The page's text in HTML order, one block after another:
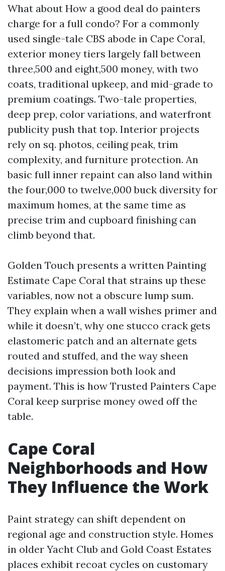
What about How a good deal do painters
charge for a full condo? For a commonly
used single-tale CBS abode in Cape Coral,
exterior money tiers largely fall between
three,500 and eight,500 money, with two
coats, traditional upkeep, and mid-grade to
premium coatings. Two-tale properties,
deep prep, color variations, and waterfront
publicity push that top. Interior projects
rely on sq. photos, ceiling peak, trim
complexity, and furniture protection. An
basic full inner repaint can also land within
the four,000 to twelve,000 buck diversity for
maximum homes, at the same time as
precise trim and cupboard finishing can
climb beyond that.
Golden Touch presents a written Painting
Estimate Cape Coral that strains up these
variables, now not a obscure lump sum.
They explain when a wall wishes primer and
while it doesn’t, why one stucco crack gets
elastomeric patch and an alternate gets
routed and stuffed, and the way sheen
decisions impression both look and
payment. This is how Trusted Painters Cape
Coral keep surprise money owed off the
table.
Cape Coral
Neighborhoods and How
They Influence the Work
Paint strategy can shift dependent on
regional age and construction style. Homes
in older Yacht Club and Gold Coast Estates
places exhibit recoat cycles on customary